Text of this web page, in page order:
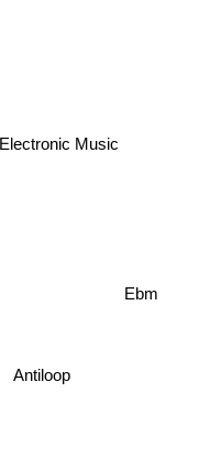
Antiloop
Electronic Music
Ebm